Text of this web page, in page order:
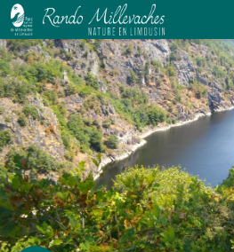
The Milan Trail
G.Salat - CC HCC